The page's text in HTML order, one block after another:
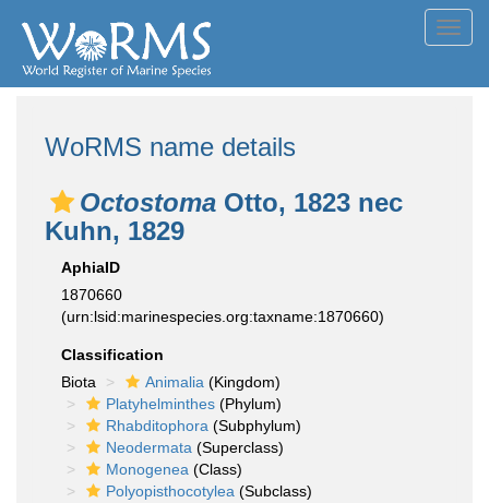
WoRMS name details
Octostoma Otto, 1823 nec
Kuhn, 1829
AphiaID
1870660
(urn:lsid:marinespecies.org:taxname:1870660)
Classification
Biota
Animalia (Kingdom)
Platyhelminthes (Phylum)
Rhabditophora (Subphylum)
Neodermata (Superclass)
Monogenea (Class)
Polyopisthocotylea (Subclass)